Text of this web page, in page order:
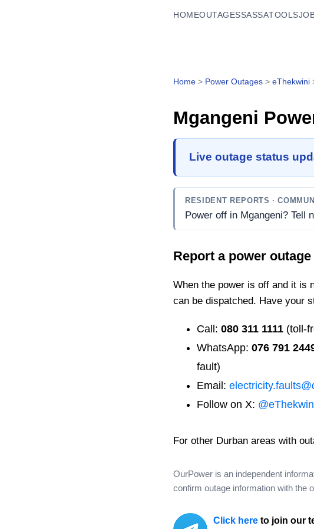
HOMEOUTAGESSASSATOOLS
Home > Power Outages > eThekwini
Mgangeni
Live outage status
RESIDENT REPORTS ·
Power off in Mgangeni? Tell
Report a power outage
When the power is off and it is
can be dispatched. Have your
Call: 080 311 1111 (toll-
WhatsApp: 076 791
fault)
Email:
Follow on X:
For other Durban areas with
OurPower is an independent
confirm outage information with the
Click here to join our